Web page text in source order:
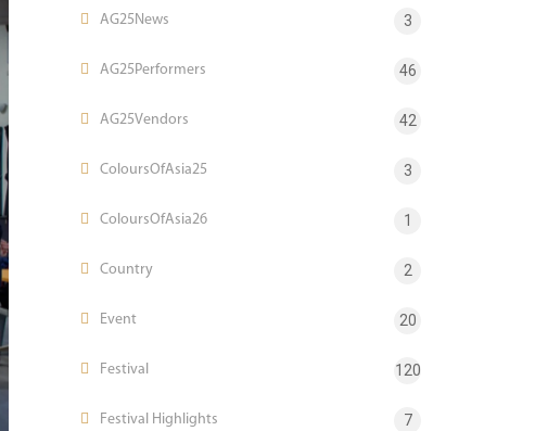
AG25News 3
AG25Performers 46
AG25Vendors 42
ColoursOfAsia25 3
ColoursOfAsia26 1
Country 2
Event 20
Festival 120
Festival Highlights 7